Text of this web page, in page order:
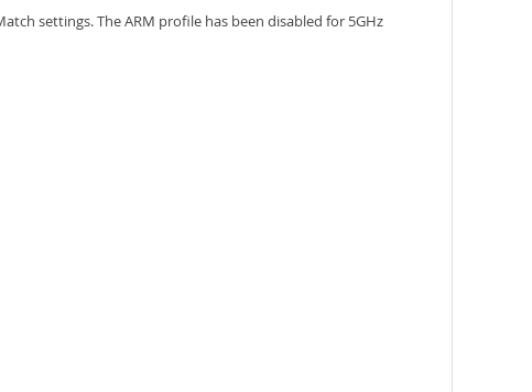
settings. The ARM profile has been disabled for 5GHz